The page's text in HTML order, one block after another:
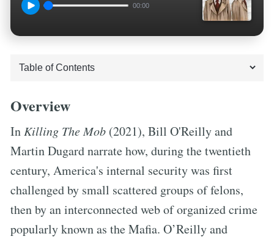
00:00
Overview
In Killing The Mob (2021), Bill O'Reilly and
Martin Dugard narrate how, during the twentieth
century, America's internal security was first
challenged by small scattered groups of felons,
then by an interconnected web of organized crime
popularly known as the Mafia. O’Reilly and